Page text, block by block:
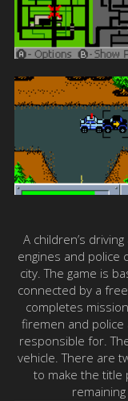
A children’s
engines and police
city. The game is
connected by a
completes
firemen and police
responsible for.
vehicle. There are
to make the title